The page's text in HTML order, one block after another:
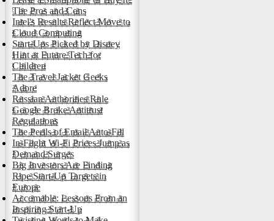
The Pros and Cons
Intel's Results Reflect Move to
Cloud Computing
Start-Ups Picked by Disney
Hint at Future Tech for
Children
The Travel Jacket Geeks
Adore
Russian Authorities Rule
Google Broke Antitrust
Regulations
The Perils of Email Auto-Fill
In-Flight Wi-Fi Prices Jump as
Demand Surges
Big Investors Are Finding
Ripe Start-Up Targets in
Europe
Accomable: Lessons From an
Inspiring Start-Up